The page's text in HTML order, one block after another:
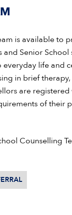
is available to
Senior
life and
in brief
are
of their
Counselling